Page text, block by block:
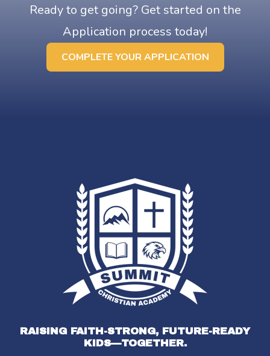
Ready to get going? Get started on the
Application process today!
COMPLETE YOUR APPLICATION
RAISING FAITH-STRONG, FUTURE-READY
KIDS—TOGETHER.